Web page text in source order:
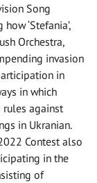
Song
‘Stefania’,
Orchestra,
invasion
in
in which
rules against
in Ukranian.
Contest also
in the
of